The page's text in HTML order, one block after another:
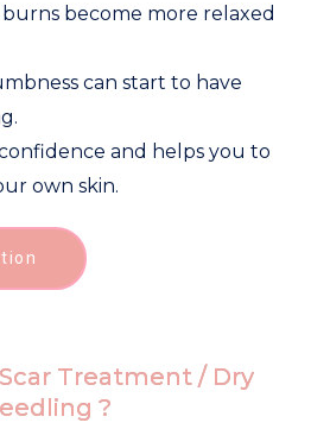
become more relaxed
can start to have
and helps you to
own skin.
Treatment / Dry
?